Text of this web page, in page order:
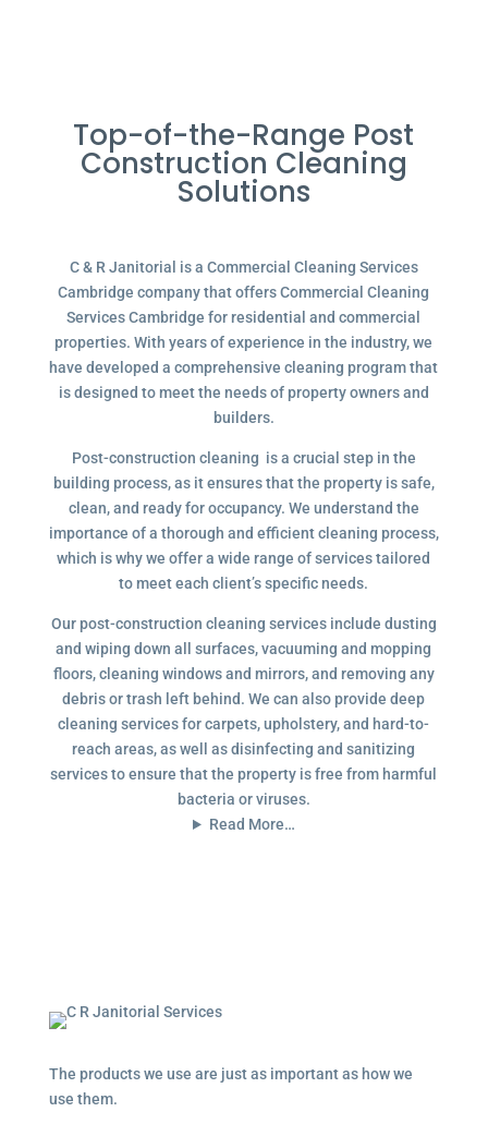
Top-of-the-Range Post
Construction Cleaning
Solutions
C & R Janitorial is a Commercial Cleaning Services
Cambridge company that offers Commercial Cleaning
Services Cambridge for residential and commercial
properties. With years of experience in the industry, we
have developed a comprehensive cleaning program that
is designed to meet the needs of property owners and
builders.
Post-construction cleaning is a crucial step in the
building process, as it ensures that the property is safe,
clean, and ready for occupancy. We understand the
importance of a thorough and efficient cleaning process,
which is why we offer a wide range of services tailored
to meet each client’s specific needs.
Our post-construction cleaning services include dusting
and wiping down all surfaces, vacuuming and mopping
floors, cleaning windows and mirrors, and removing any
debris or trash left behind. We can also provide deep
cleaning services for carpets, upholstery, and hard-to-
reach areas, as well as disinfecting and sanitizing
services to ensure that the property is free from harmful
bacteria or viruses.
Read More…
The products we use are just as important as how we
use them.